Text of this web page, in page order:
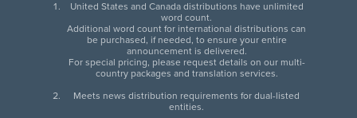
United States and Canada distributions have unlimited
word count.
Additional word count for international distributions can
be purchased, if needed, to ensure your entire
announcement is delivered.
For special pricing, please request details on our multi-
country packages and translation services.
Meets news distribution requirements for dual-listed
entities.